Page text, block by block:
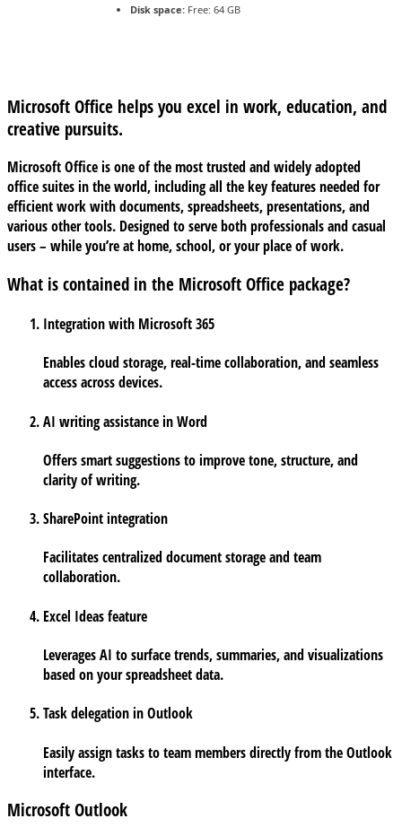
Disk space: Free: 64 GB
Microsoft Office helps you excel in work, education, and
creative pursuits.
Microsoft Office is one of the most trusted and widely adopted
office suites in the world, including all the key features needed for
efficient work with documents, spreadsheets, presentations, and
various other tools. Designed to serve both professionals and casual
users – while you’re at home, school, or your place of work.
What is contained in the Microsoft Office package?
Integration with Microsoft 365
Enables cloud storage, real-time collaboration, and seamless
access across devices.
AI writing assistance in Word
Offers smart suggestions to improve tone, structure, and
clarity of writing.
SharePoint integration
Facilitates centralized document storage and team
collaboration.
Excel Ideas feature
Leverages AI to surface trends, summaries, and visualizations
based on your spreadsheet data.
Task delegation in Outlook
Easily assign tasks to team members directly from the Outlook
interface.
Microsoft Outlook